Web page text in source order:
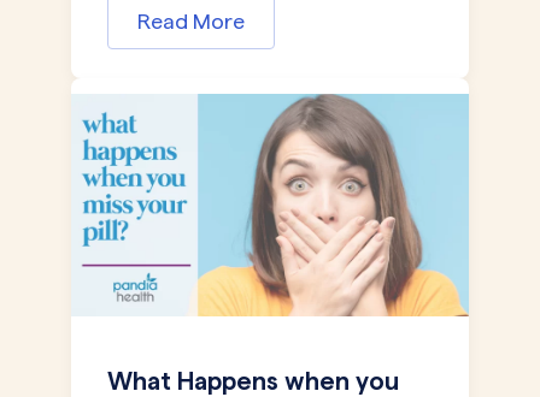
Read More
What Happens when you